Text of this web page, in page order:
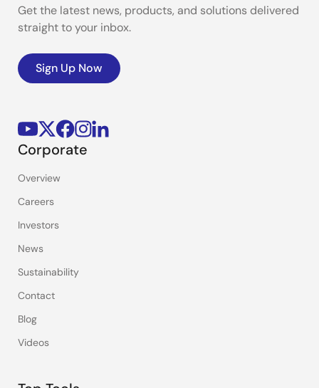
Get the latest news, products, and solutions delivered
straight to your inbox.
Sign Up Now
Corporate
Overview
Careers
Investors
News
Sustainability
Contact
Blog
Videos